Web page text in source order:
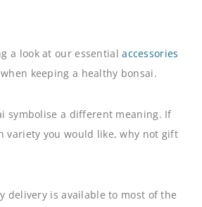
a look at our essentialaccessories
keeping a healthy bonsai.
symbolise a different meaning. If
variety you would like, why not gift
delivery is available to most of the